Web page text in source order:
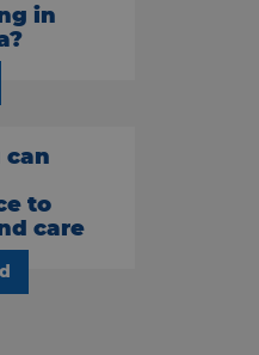
in
can
to
care